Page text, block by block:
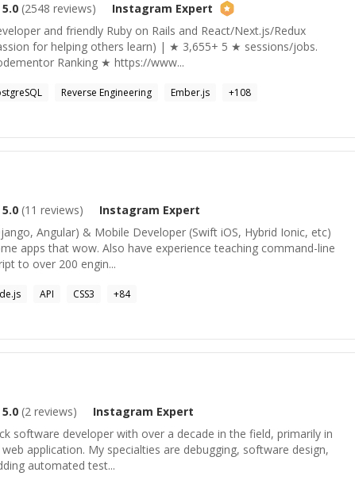
5.0 (2548 reviews) Instagram Expert
and friendly Ruby on Rails and React/Next.js/Redux
for helping others learn) | ★ 3,655+ 5 ★ sessions/jobs.
Ranking ★ https://www...
Reverse Engineering Ember.js +108
5.0 (11 reviews) Instagram Expert
Angular) & Mobile Developer (Swift iOS, Hybrid Ionic, etc)
apps that wow. Also have experience teaching command-line
to over 200 engin...
API CSS3 +84
5.0 (2 reviews) Instagram Expert
software developer with over a decade in the field, primarily in
application. My specialties are debugging, software design,
automated test...